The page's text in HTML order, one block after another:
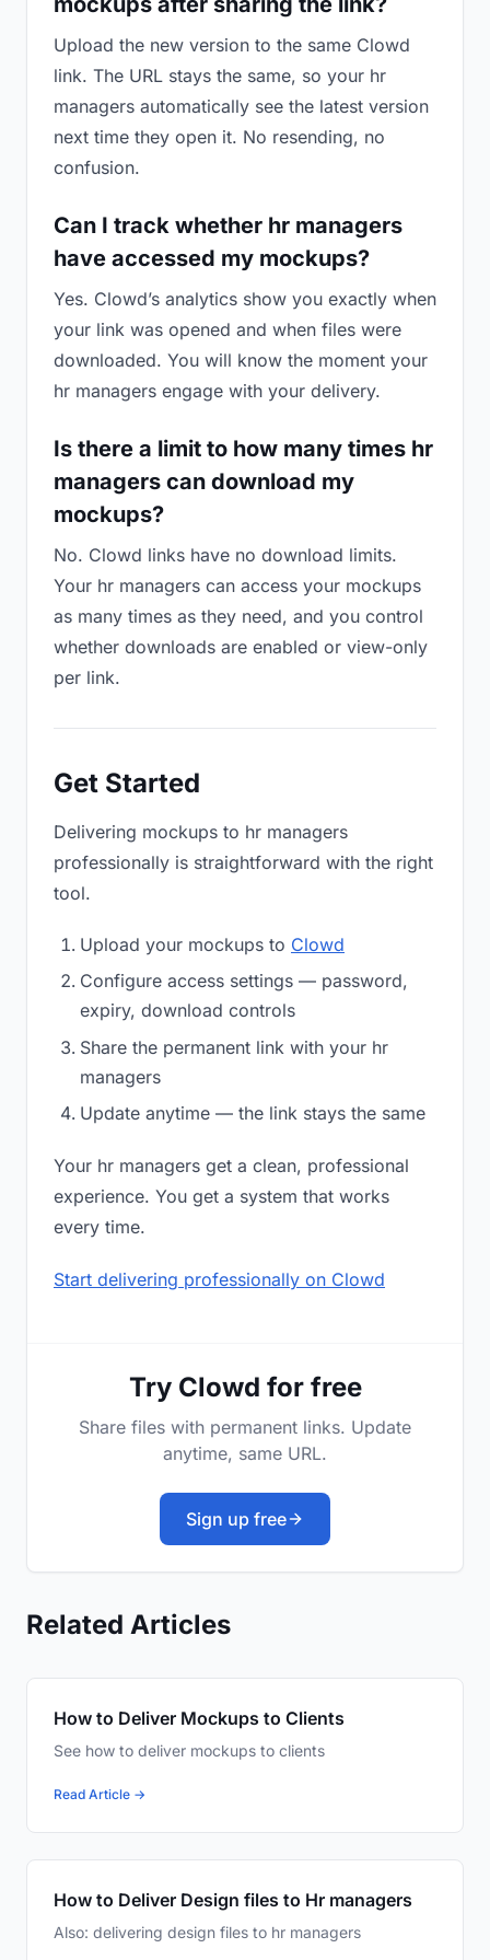
Upload the new version to the same Clowd
link. The URL stays the same, so your hr
managers automatically see the latest version
next time they open it. No resending, no
confusion.
Can I track whether hr managers
have accessed my mockups?
Yes. Clowd’s analytics show you exactly when
your link was opened and when files were
downloaded. You will know the moment your
hr managers engage with your delivery.
Is there a limit to how many times hr
managers can download my
mockups?
No. Clowd links have no download limits.
Your hr managers can access your mockups
as many times as they need, and you control
whether downloads are enabled or view-only
per link.
Get Started
Delivering mockups to hr managers
professionally is straightforward with the right
tool.
Upload your mockups to Clowd
Configure access settings — password,
expiry, download controls
Share the permanent link with your hr
managers
Update anytime — the link stays the same
Your hr managers get a clean, professional
experience. You get a system that works
every time.
Start delivering professionally on Clowd
Try Clowd for free
Share files with permanent links. Update
anytime, same URL.
Sign up free
Related Articles
How to Deliver Mockups to Clients
See how to deliver mockups to clients
Read Article →
How to Deliver Design files to Hr managers
Also: delivering design files to hr managers